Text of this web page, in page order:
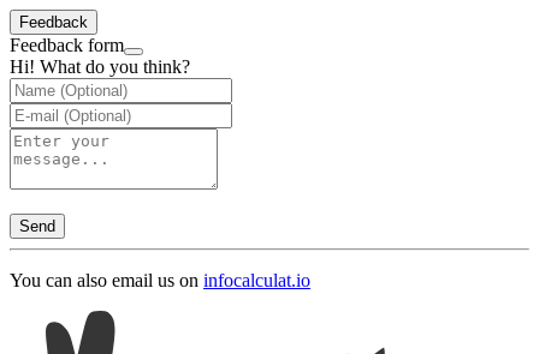
Feedback
Feedback form
Hi! What do you think?
Send
You can also email us on infocalculat.io